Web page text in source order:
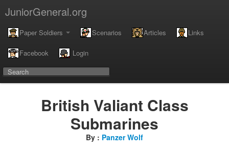
JuniorGeneral.org
Paper Soldiers Scenarios Articles Links
Facebook Login
British Valiant Class
Submarines
By : Panzer Wolf